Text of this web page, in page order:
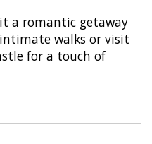
a romantic getaway
walks or visit
for a touch of